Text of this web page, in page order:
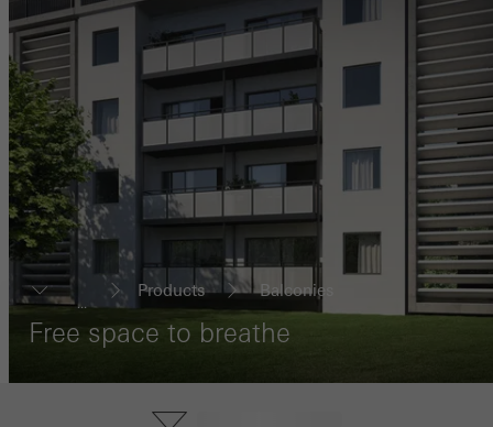
...
Products Balconies
Free space to breathe